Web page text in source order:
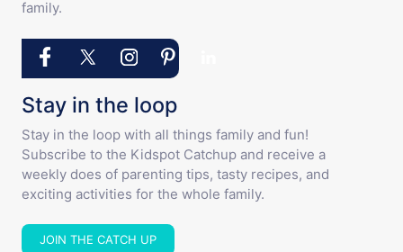
family.
Stay in the loop
Stay in the loop with all things family and fun!
Subscribe to the Kidspot Catchup and receive a
weekly does of parenting tips, tasty recipes, and
exciting activities for the whole family.
JOIN THE CATCH UP